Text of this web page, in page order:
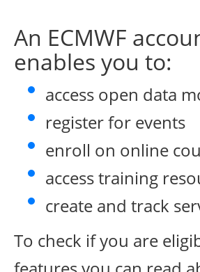
An ECMWF
enables you to:
access open data
register for events
enroll on online
access training
create and track
To check if you are